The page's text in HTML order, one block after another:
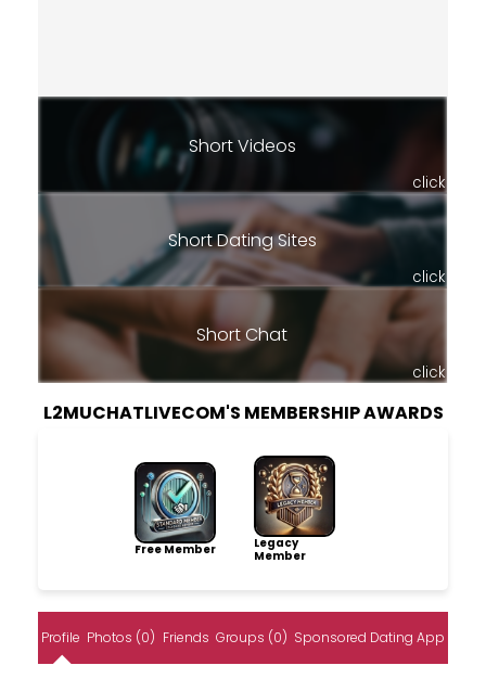
Short Videos
click
Short Dating Sites
click
Short Chat
click
L2MUCHATLIVECOM'S MEMBERSHIP AWARDS
Free Member
Legacy
Member
Profile Photos (0) Friends Groups (0) Sponsored Dating App